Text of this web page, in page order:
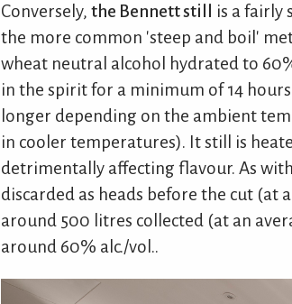
Conversely, the Bennett still
is a fairly
the more common 'steep and boil'
wheat neutral alcohol hydrated to
in the spirit for a minimum of 14
longer depending on the ambient
in cooler temperatures). It still is
detrimentally affecting flavour. As
discarded as heads before the cut
around 500 litres collected (at an
around 60% alc./vol..